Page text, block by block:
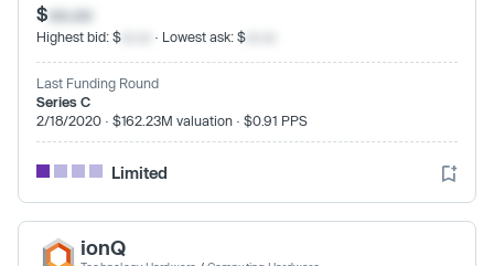
$xx.xx
Highest bid: $ · Lowest ask: $
Last Funding Round
Series C
2/18/2020 · $162.23M valuation · $0.91 PPS
Limited
ionQ